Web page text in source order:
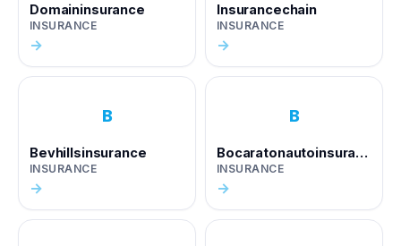
Domaininsurance
INSURANCE
→
Insurancechain
INSURANCE
→
B
Bevhillsinsurance
INSURANCE
→
B
Bocaratonautoinsurance
INSURANCE
→